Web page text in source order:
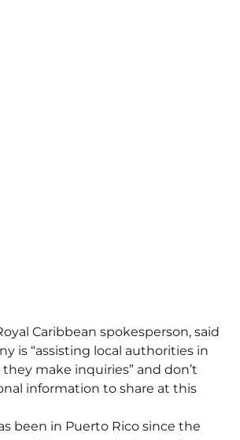
Caribbean spokesperson, said
is “assisting local authorities in
they make inquiries” and don’t
information to share at this
been in Puerto Rico since the